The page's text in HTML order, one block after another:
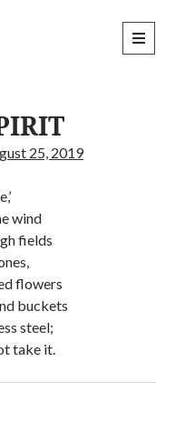
open
primary
25, 2019
wind
fields
flowers
buckets
steel;
take it.